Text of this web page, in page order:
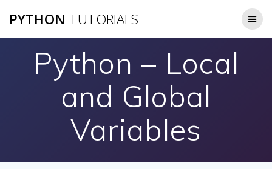
to
PYTHON TUTORIALS
Python – Local
and Global
Variables